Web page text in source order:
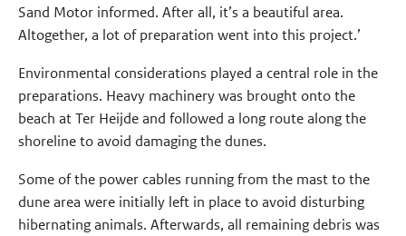
Sand Motor informed. After all, it’s a beautiful area.
Altogether, a lot of preparation went into this project.’
Environmental considerations played a central role in the
preparations. Heavy machinery was brought onto the
beach at Ter Heijde and followed a long route along the
shoreline to avoid damaging the dunes.
Some of the power cables running from the mast to the
dune area were initially left in place to avoid disturbing
hibernating animals. Afterwards, all remaining debris was